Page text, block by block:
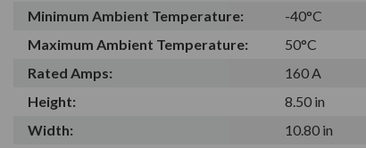
Minimum Ambient Temperature:
-40°C
Maximum Ambient Temperature:
50°C
Rated Amps:
160 A
Height:
8.50 in
Width:
10.80 in